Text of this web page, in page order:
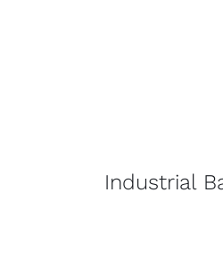
Industrial